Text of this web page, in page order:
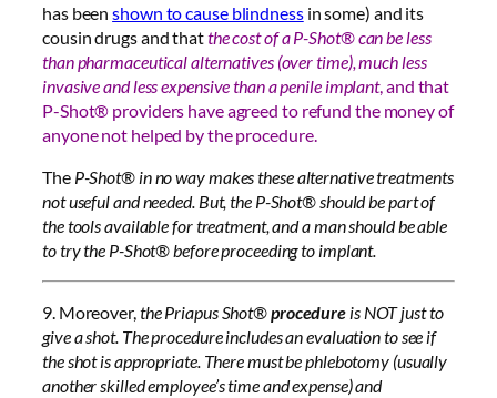
has beenshown to cause blindnessin some) and its
cousin drugs and thatthe cost of a P-Shot® can be less
than pharmaceutical alternatives (over time), much less
invasive and less expensive than a penile implant, and that
P-Shot® providers have agreed to refund the money of
anyone not helped by the procedure.
The P-Shot® in no way makes these alternative treatments
not useful and needed. But, the P-Shot® should be part of
the tools available for treatment, and a man should be able
to try the P-Shot® before proceeding to implant.
9. Moreover,the Priapus Shot®procedure is NOT just to
give a shot. The procedure includes an evaluation to see if
the shot is appropriate. There must be phlebotomy (usually
another skilled employee’s time and expense) and